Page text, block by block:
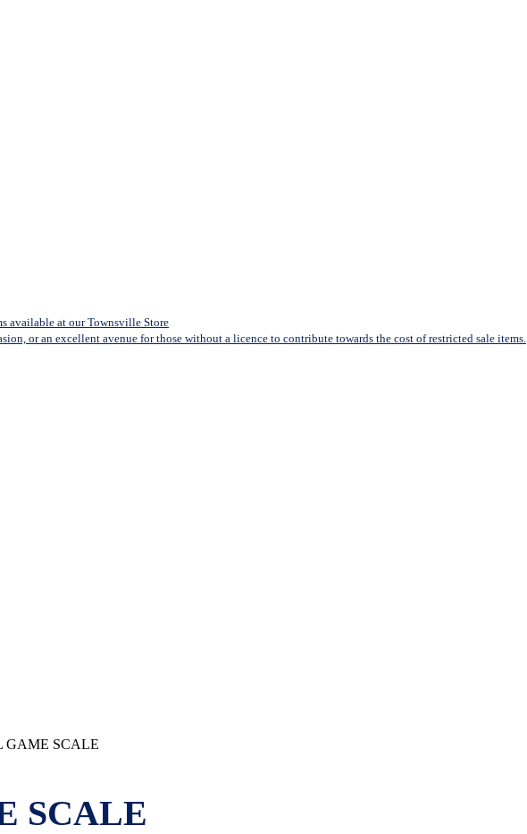
available at our Townsville Store
or an excellent avenue for those without a licence to contribute towards the cost of restricted sale items.
SCALE
SCALE